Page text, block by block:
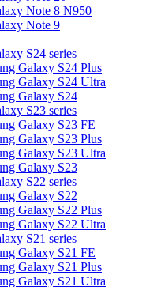
Note 8 N950
Note 9
S24 series
Galaxy S24 Plus
Galaxy S24 Ultra
Galaxy S24
S23 series
Galaxy S23 FE
Galaxy S23 Plus
Galaxy S23 Ultra
Galaxy S23
S22 series
Galaxy S22
Galaxy S22 Plus
Galaxy S22 Ultra
S21 series
Galaxy S21 FE
Galaxy S21 Plus
Galaxy S21 Ultra